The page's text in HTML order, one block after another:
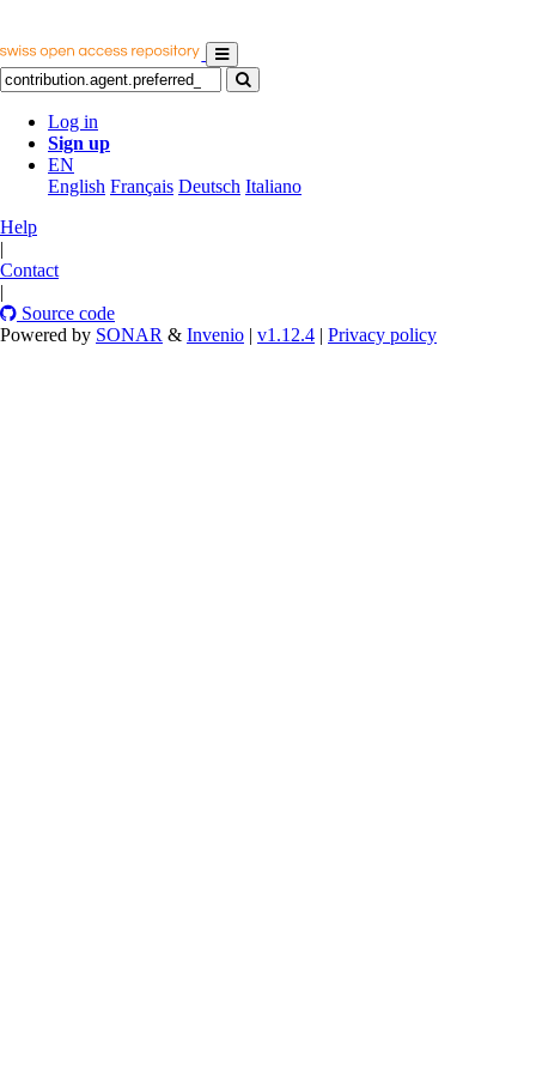
Log in
Sign up
EN
English Français Deutsch Italiano
Help
|
Contact
|
Source code
Powered by SONAR & Invenio | v1.12.4 | Privacy policy